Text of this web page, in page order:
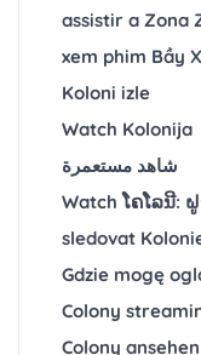
assistir a Zona
xem phim Bầy
Koloni izle
Watch Kolonija
شاهد مستعمرة
Watch ໂຄໂລນີ:
sledovat
Gdzie mogę
Colony
Colony ansehen